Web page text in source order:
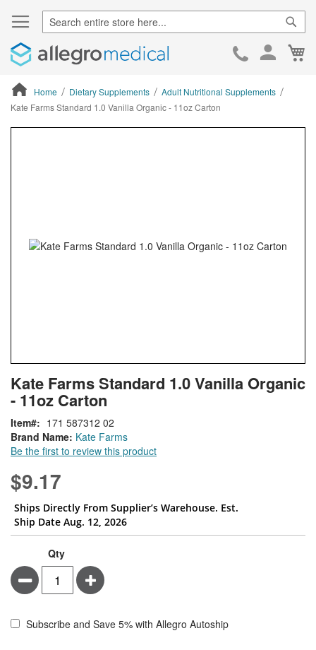
Skip
Home Dietary Supplements
Adult Nutritional Supplements
Kate Farms Standard 1.0 Vanilla Organic - 11oz Carton
to
the
of
the
images
Kate Farms Standard 1.0 Vanilla Organic
- 11oz Carton
Brand Name: Kate Farms
Be the first to review this product
Item 171 587312 02
$9.17
Ships Directly From Supplier’s Warehouse. Est.
Ship Date Aug. 12, 2026
Qty
Minus Plus
Subscribe and Save 5% with Allegro Autoship